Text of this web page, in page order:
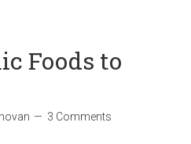
Foods to
3 Comments